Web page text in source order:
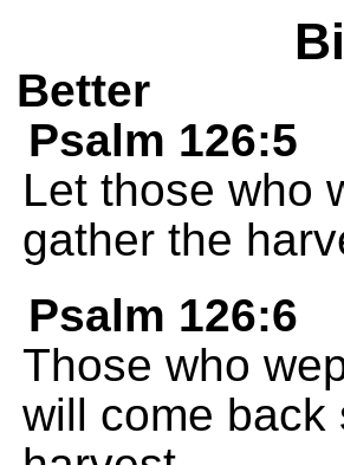
Better
Psalm 126:5
Let those who
gather the
Psalm 126:6
Those who
will come back